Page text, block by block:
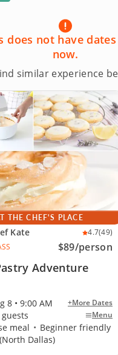
does not have
now.
similar experience
THE CHEF'S PLACE
Kate 4.7(49)
$89/person
Adventure
8 • 9:00 AM +More Dates
Menu
meal • Beginner friendly
Dallas)